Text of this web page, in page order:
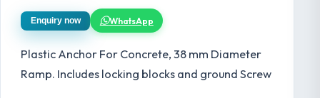
Enquiry now WhatsApp
Plastic Anchor For Concrete, 38 mm Diameter
Ramp. Includes locking blocks and ground Screw